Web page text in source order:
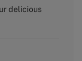
delicious